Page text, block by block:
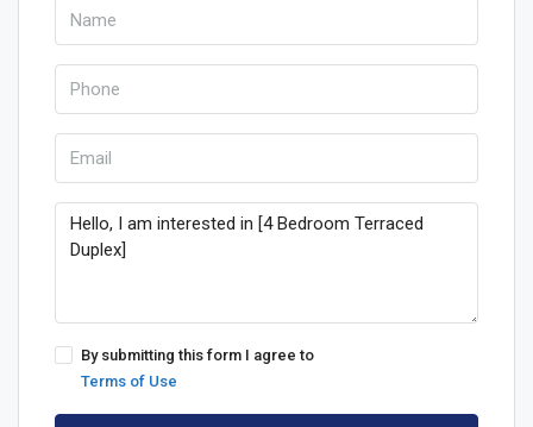
By submitting this form I agree to
Terms of Use